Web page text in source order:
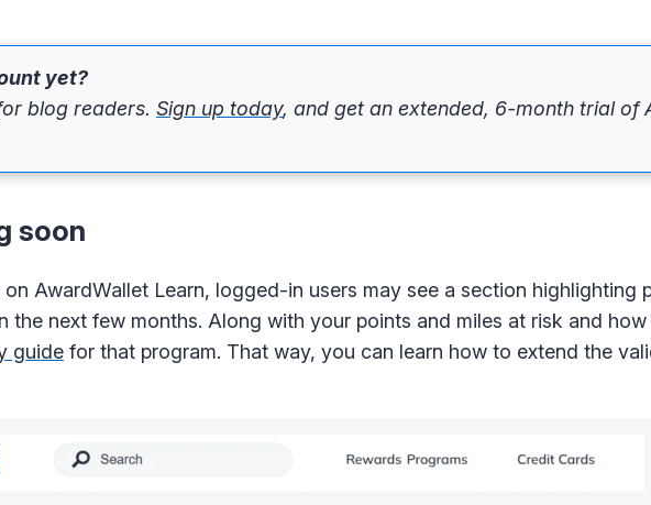
yet?
blog readers. Sign up today, and get an extended, 6-month trial of
soon
AwardWallet Learn, logged-in users may see a section highlighting
the next few months. Along with your points and miles at risk and
guide for that program. That way, you can learn how to extend the